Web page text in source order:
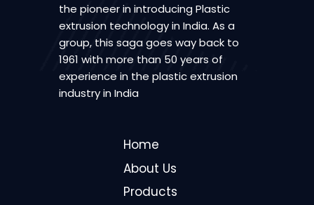
the pioneer in introducing Plastic
extrusion technology in India. As a
group, this saga goes way back to
1961 with more than 50 years of
experience in the plastic extrusion
industry in India
Home
About Us
Products